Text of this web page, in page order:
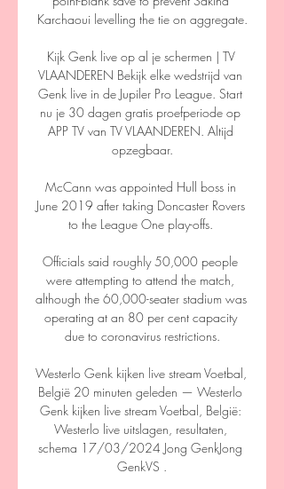
Karchaoui levelling the tie on aggregate.
Kijk Genk live op al je schermen | TV
VLAANDEREN Bekijk elke wedstrijd van
Genk live in de Jupiler Pro League. Start
nu je 30 dagen gratis proefperiode op
APP TV van TV VLAANDEREN. Altijd
opzegbaar.
McCann was appointed Hull boss in
June 2019 after taking Doncaster Rovers
to the League One play-offs.
Officials said roughly 50,000 people
were attempting to attend the match,
although the 60,000-seater stadium was
operating at an 80 per cent capacity
due to coronavirus restrictions.
Westerlo Genk kijken live stream Voetbal,
België 20 minuten geleden — Westerlo
Genk kijken live stream Voetbal, België:
Westerlo live uitslagen, resultaten,
schema 17/03/2024 Jong GenkJong
GenkVS .